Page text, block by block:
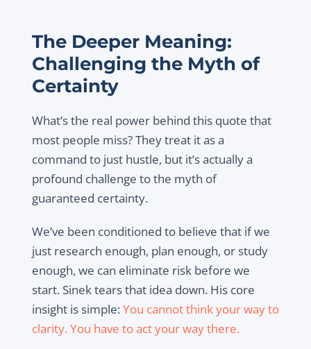
The Deeper Meaning:
Challenging the Myth of
Certainty
What’s the real power behind this quote that
most people miss? They treat it as a
command to just hustle, but it’s actually a
profound challenge to the myth of
guaranteed certainty.
We’ve been conditioned to believe that if we
just research enough, plan enough, or study
enough, we can eliminate risk before we
start. Sinek tears that idea down. His core
insight is simple:You cannot think your way to
clarity. You have to act your way there.